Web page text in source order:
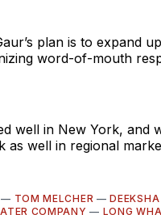
plan is to expand
word-of-mouth
well in New York, and
well in regional
— TOM MELCHER —
COMPANY — LONG